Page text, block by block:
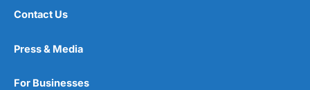
Contact Us
Press & Media
For Businesses